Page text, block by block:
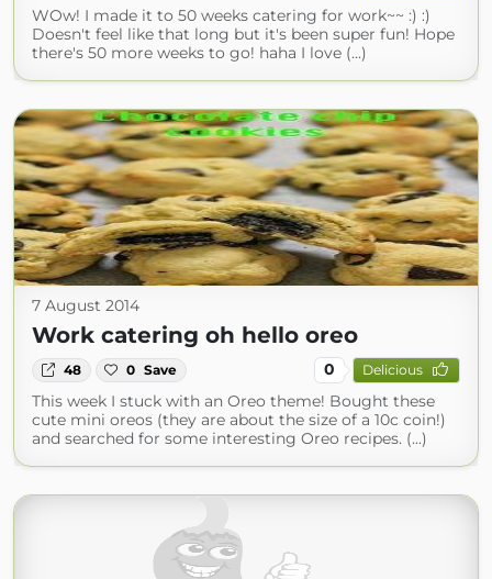
WOw! I made it to 50 weeks catering for work~~ :) :)
Doesn't feel like that long but it's been super fun! Hope
there's 50 more weeks to go! haha I love (...)
7 August 2014
Work catering oh hello oreo
48 0 Save 0 Delicious
This week I stuck with an Oreo theme! Bought these
cute mini oreos (they are about the size of a 10c coin!)
and searched for some interesting Oreo recipes. (...)